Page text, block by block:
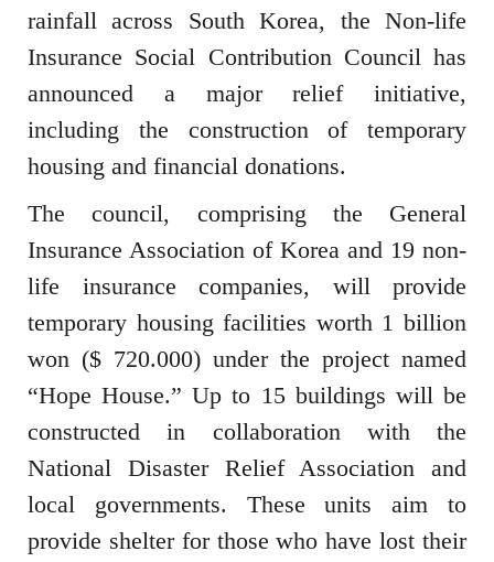
rainfall across South Korea, the Non-life
Insurance Social Contribution Council has
announced a major relief initiative,
including the construction of temporary
housing and financial donations.
The council, comprising the General
Insurance Association of Korea and 19 non-
life insurance companies, will provide
temporary housing facilities worth 1 billion
won ($ 720.000) under the project named
“Hope House.” Up to 15 buildings will be
constructed in collaboration with the
National Disaster Relief Association and
local governments. These units aim to
provide shelter for those who have lost their